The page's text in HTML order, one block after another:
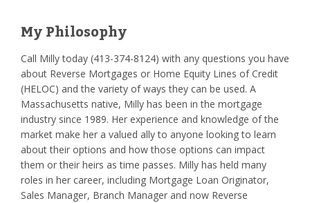
My Philosophy
Call Milly today (413-374-8124) with any questions you have
about Reverse Mortgages or Home Equity Lines of Credit
(HELOC) and the variety of ways they can be used. A
Massachusetts native, Milly has been in the mortgage
industry since 1989. Her experience and knowledge of the
market make her a valued ally to anyone looking to learn
about their options and how those options can impact
them or their heirs as time passes. Milly has held many
roles in her career, including Mortgage Loan Originator,
Sales Manager, Branch Manager and now Reverse